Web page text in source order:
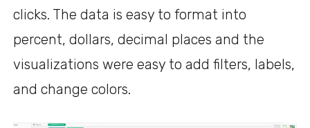
clicks. The data is easy to format into
percent, dollars, decimal places and the
visualizations were easy to add filters, labels,
and change colors.